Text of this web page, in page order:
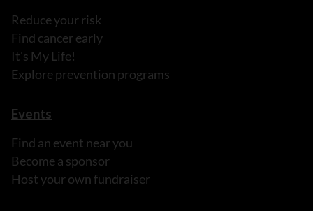
Reduce your risk
Find cancer early
It's My Life!
Explore prevention programs
Events
Find an event near you
Become a sponsor
Host your own fundraiser